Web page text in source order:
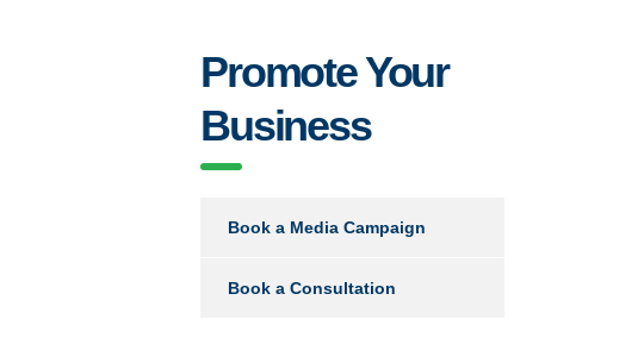
Promote Your
Business
Book a Media Campaign
Book a Consultation